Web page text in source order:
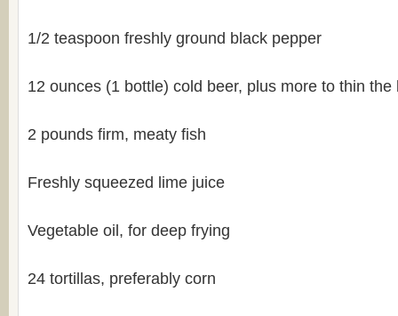
1/2 teaspoon freshly ground black pepper
12 ounces (1 bottle) cold beer, plus more to thin
2 pounds firm, meaty fish
Freshly squeezed lime juice
Vegetable oil, for deep frying
24 tortillas, preferably corn